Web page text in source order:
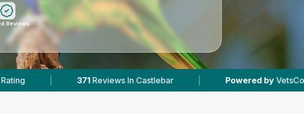
Reviews
In Castlebar | Powered by VetsCompared.com | 7